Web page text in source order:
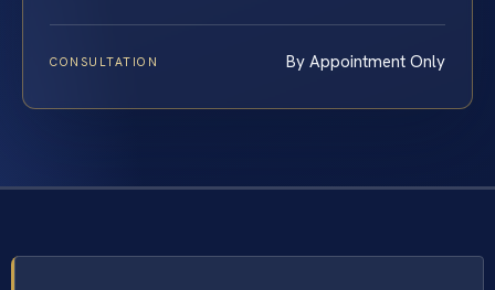
CONSULTATION By Appointment Only